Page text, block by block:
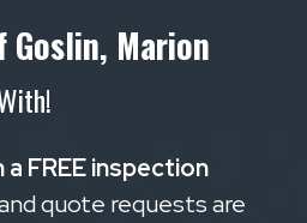
Marion
FREE inspection
quote requests are